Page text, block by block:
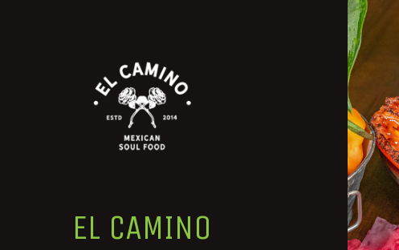
EL CAMINO